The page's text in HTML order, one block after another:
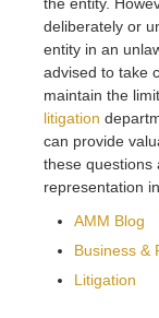
deliberately or
entity in an
advised to take
maintain the
litigation
can provide
these questions
representation
AMM Blog
Business &
Litigation